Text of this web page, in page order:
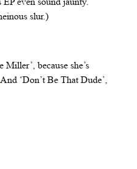
slur.)
because she’s
And ‘Don’t Be That Dude’,